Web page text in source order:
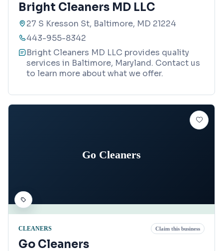
Bright Cleaners MD LLC
27 S Kresson St, Baltimore, MD 21224
443-955-8342
Bright Cleaners MD LLC provides quality
services in Baltimore, Maryland. Contact us
to learn more about what we offer.
Go Cleaners
CLEANERS Claim this business
Go Cleaners